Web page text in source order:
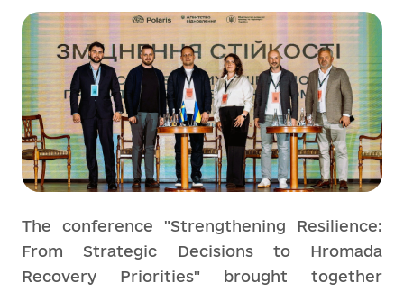
The conference "Strengthening Resilience:
From Strategic Decisions to Hromada
Recovery Priorities" brought together